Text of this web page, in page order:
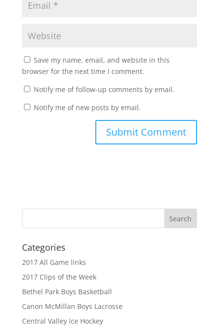
Save my name, email, and website in this
browser for the next time I comment.
Notify me of follow-up comments by email.
Notify me of new posts by email.
Categories
2017 All Game links
2017 Clips of the Week
Bethel Park Boys Basketball
Canon McMillan Boys Lacrosse
Central Valley Ice Hockey